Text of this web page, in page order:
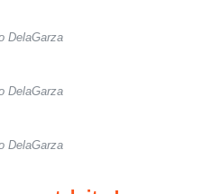
DelaGarza
DelaGarza
DelaGarza